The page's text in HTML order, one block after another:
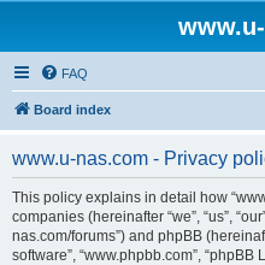
FAQ
Board index
www.u-nas.com - Privacy
This policy explains in detail how
companies (hereinafter “we”, “us”,
nas.com/forums”) and phpBB
software”, “www.phpbb.com”, “phpBB